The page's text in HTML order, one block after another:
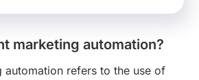
marketing automation?
automation refers to the use of